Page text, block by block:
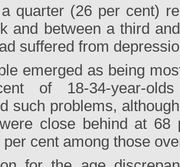
quarter (26 per cent)
and between a third
suffered from
emerged as being
of 18-34-year-
such problems,
close behind at 68
cent among those